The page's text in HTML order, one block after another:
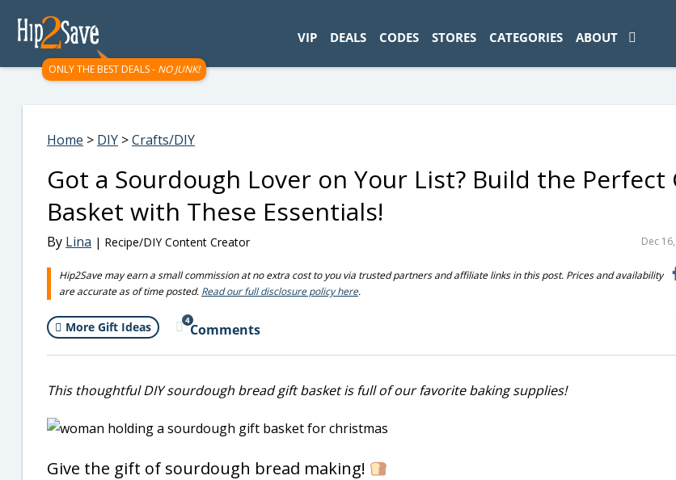
ONLY THE BEST DEALS - NO JUNK!
VIP DEALS CODES STORES CATEGORIES ABOUT
Home > DIY >Crafts/DIY
Got a Sourdough Lover on Your List? Build the Perfect
Basket with These Essentials!
By Lina | Recipe/DIY Content Creator Dec
Hip2Save may earn a small commission at no extra cost to you via trusted partners and affiliate links in this post. Prices and availability
are accurate as of time posted. Read our full disclosure policy here.
More Gift Ideas 4
Comments
This thoughtful DIY sourdough bread gift basket is full of our favorite baking supplies!
Give the gift of sourdough bread making!